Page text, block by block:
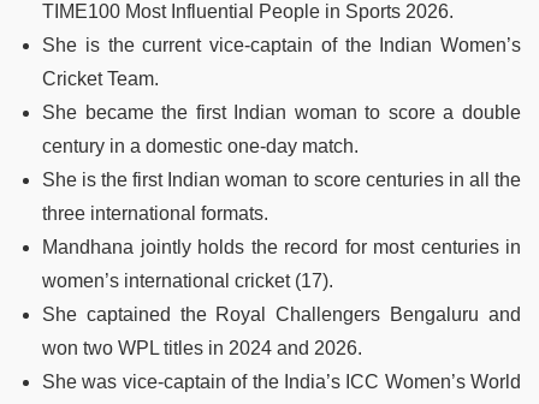
TIME100 Most Influential People in Sports 2026.
She is the current vice-captain of the Indian Women’s
Cricket Team.
She became the first Indian woman to score a double
century in a domestic one-day match.
She is the first Indian woman to score centuries in all the
three international formats.
Mandhana jointly holds the record for most centuries in
women’s international cricket (17).
She captained the Royal Challengers Bengaluru and
won two WPL titles in 2024 and 2026.
She was vice-captain of the India’s ICC Women’s World